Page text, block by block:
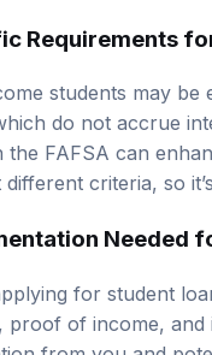
Requirements
do not accrue
the FAFSA can
different criteria, so
Needed
proof of income, and
from you and